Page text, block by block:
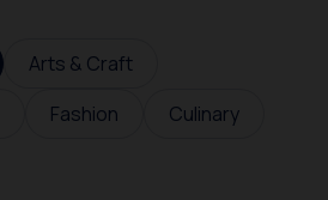
Arts & Craft
Fashion
Culinary